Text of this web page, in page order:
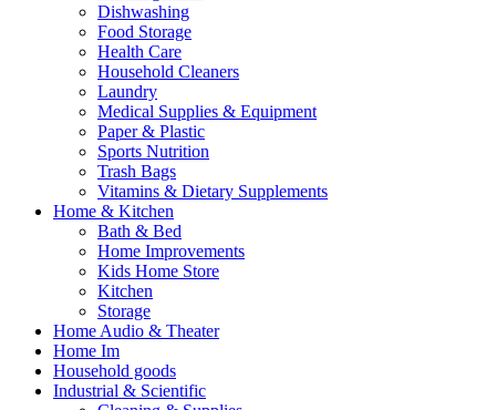
Dishwashing
Food Storage
Health Care
Household Cleaners
Laundry
Medical Supplies & Equipment
Paper & Plastic
Sports Nutrition
Trash Bags
Vitamins & Dietary Supplements
Home & Kitchen
Bath & Bed
Home Improvements
Kids Home Store
Kitchen
Storage
Home Audio & Theater
Home Im
Household goods
Industrial & Scientific